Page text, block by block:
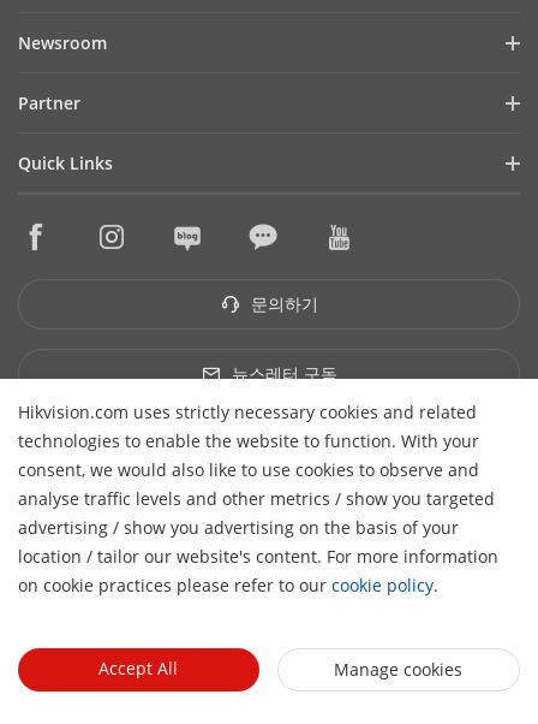
Hikvision.com uses strictly necessary cookies and related
technologies to enable the website to function. With your
consent, we would also like to use cookies to observe and
analyse traffic levels and other metrics / show you targeted
advertising / show you advertising on the basis of your
location / tailor our website's content. For more information
on cookie practices please refer to our cookie policy.
Accept All Manage cookies
사이버 보안
품질
Newsroom
성공 사례
영상 라이브러리
Partner
기술 파트너 찾기
Hikvision Embedded Open Platform
Quick Links
구매처
사이트맵
문의하기
뉴스레터 구독
유한회사 하이크비전코리아
대표자: WANG YAN | 사업자등록번호: 148-87-00109 | 주소:
(13524) 경기도 성남시 분당구 판교역로192번길 14-1, 5층(삼평동,
판교예미지) | 이메일: sales.korea@hikvision.com
© 2026 Hangzhou Hikvision Digital Technology Co., Ltd. All
Rights Reserved.
Privacy Policy
Cookie Policy
Cookies Preferences